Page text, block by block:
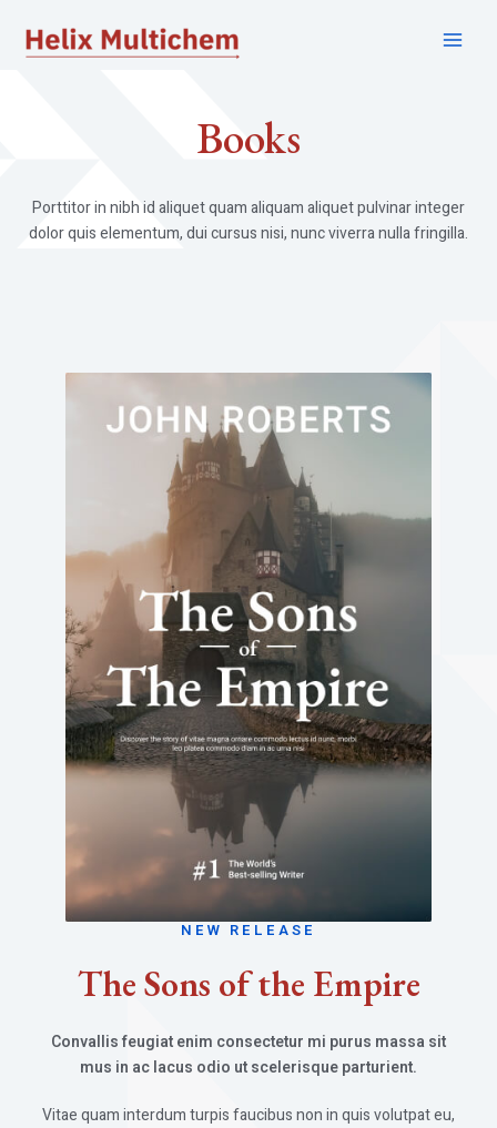
content
Main
Books​
Porttitor in nibh id aliquet quam aliquam aliquet pulvinar integer
dolor quis elementum, dui cursus nisi, nunc viverra nulla fringilla.
NEW RELEASE
The Sons of the Empire
Convallis feugiat enim consectetur mi purus massa sit
mus in ac lacus odio ut scelerisque parturient.
Vitae quam interdum turpis faucibus non in quis volutpat eu,